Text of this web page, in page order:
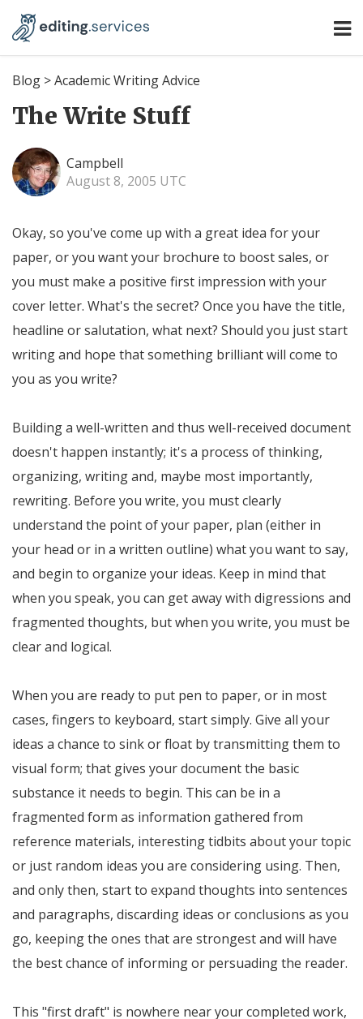
Blog >Academic Writing Advice
The Write Stuff
Campbell
August 8, 2005 UTC
Okay, so you've come up with a great idea for your
paper, or you want your brochure to boost sales, or
you must make a positive first impression with your
cover letter. What's the secret? Once you have the title,
headline or salutation, what next? Should you just start
writing and hope that something brilliant will come to
you as you write?
Building a well-written and thus well-received document
doesn't happen instantly; it's a process of thinking,
organizing, writing and, maybe most importantly,
rewriting. Before you write, you must clearly
understand the point of your paper, plan (either in
your head or in a written outline) what you want to say,
and begin to organize your ideas. Keep in mind that
when you speak, you can get away with digressions and
fragmented thoughts, but when you write, you must be
clear and logical.
When you are ready to put pen to paper, or in most
cases, fingers to keyboard, start simply. Give all your
ideas a chance to sink or float by transmitting them to
visual form; that gives your document the basic
substance it needs to begin. This can be in a
fragmented form as information gathered from
reference materials, interesting tidbits about your topic
or just random ideas you are considering using. Then,
and only then, start to expand thoughts into sentences
and paragraphs, discarding ideas or conclusions as you
go, keeping the ones that are strongest and will have
the best chance of informing or persuading the reader.
This "first draft" is nowhere near your completed work,